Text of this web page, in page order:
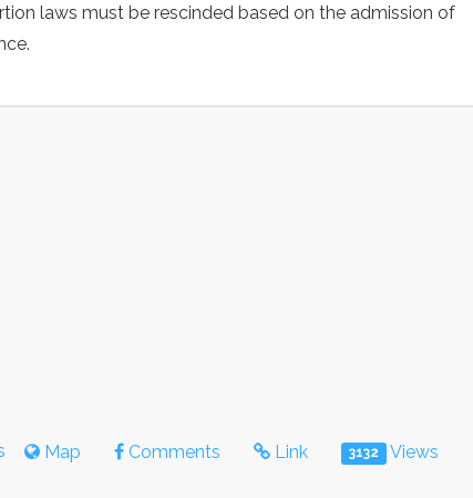
laws must be rescinded based on the admission of
Map Comments Link 3132 Views